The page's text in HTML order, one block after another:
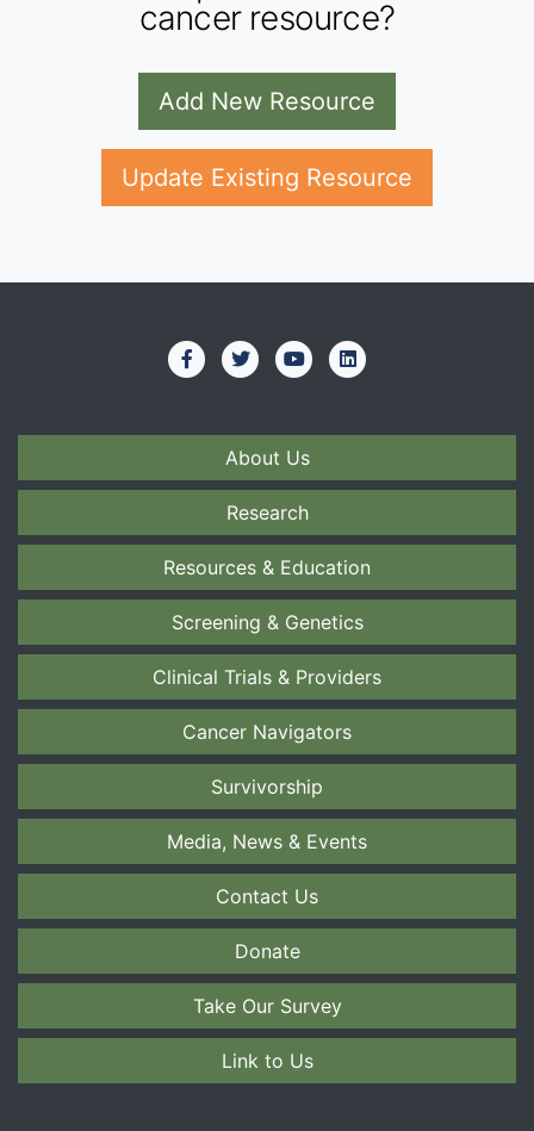
cancer resource?
Add New Resource
Update Existing Resource
About Us
Research
Resources & Education
Screening & Genetics
Clinical Trials & Providers
Cancer Navigators
Survivorship
Media, News & Events
Contact Us
Donate
Take Our Survey
Link to Us